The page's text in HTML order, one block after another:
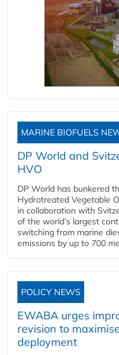
MARINE BIOFUELS
DP World and
HVO
DP World has bunkered
Hydrotreated Vegetable
in collaboration with
of the world’s largest
switching from marine
emissions by up to 700
POLICY NEWS
EWABA urges
revision to
deployment